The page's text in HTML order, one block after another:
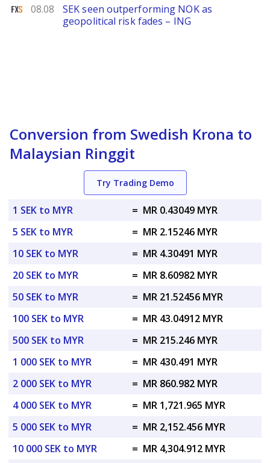
FXStreet
08.08
SEK seen outperforming NOK as
geopolitical risk fades – ING
Conversion from Swedish Krona to
Malaysian Ringgit
Try Trading Demo
1 SEK to MYR = MR 0.43049 MYR
5 SEK to MYR
= MR 2.15246 MYR
10 SEK to MYR
= MR 4.30491 MYR
20 SEK to MYR
= MR 8.60982 MYR
50 SEK to MYR
= MR 21.52456 MYR
100 SEK to MYR
= MR 43.04912 MYR
500 SEK to MYR
= MR 215.246 MYR
1 000 SEK to MYR
= MR 430.491 MYR
2 000 SEK to MYR
= MR 860.982 MYR
4 000 SEK to MYR
= MR 1,721.965 MYR
5 000 SEK to MYR
= MR 2,152.456 MYR
10 000 SEK to MYR
= MR 4,304.912 MYR